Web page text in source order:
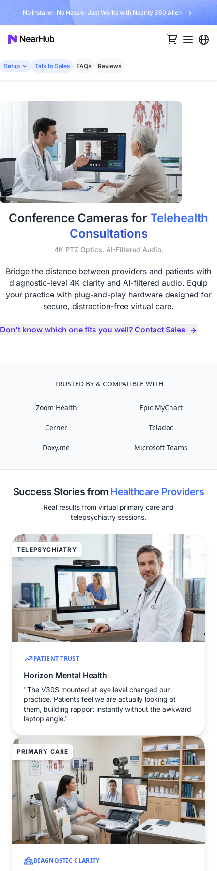
No Installer, No Hassle, Just Works with Nearity 360 Alien
Setup Talk to Sales FAQs Reviews
Conference Cameras for Telehealth
Consultations
4K PTZ Optics. AI-Filtered Audio.
Bridge the distance between providers and patients with
diagnostic-level 4K clarity and AI-filtered audio. Equip
your practice with plug-and-play hardware designed for
secure, distraction-free virtual care.
Don't know which one fits you well? Contact Sales
TRUSTED BY & COMPATIBLE WITH
Zoom Health Epic MyChart
Cerner Teladoc
Doxy.me Microsoft Teams
Success Stories from Healthcare Providers
Real results from virtual primary care and
telepsychiatry sessions.
TELEPSYCHIATRY
PATIENT TRUST
Horizon Mental Health
"The V30S mounted at eye level changed our
practice. Patients feel we are actually looking at
them, building rapport instantly without the awkward
laptop angle."
PRIMARY CARE
DIAGNOSTIC CLARITY